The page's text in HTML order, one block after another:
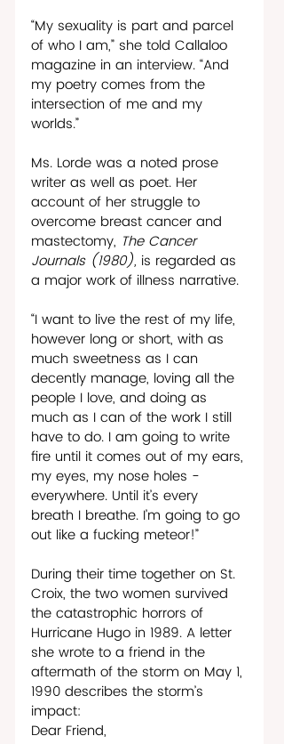
“My sexuality is part and parcel
of who I am,” she told Callaloo
magazine in an interview. “And
my poetry comes from the
intersection of me and my
worlds.”
Ms. Lorde was a noted prose
writer as well as poet. Her
account of her struggle to
overcome breast cancer and
mastectomy, The Cancer
Journals (1980), is regarded as
a major work of illness narrative.
“I want to live the rest of my life,
however long or short, with as
much sweetness as I can
decently manage, loving all the
people I love, and doing as
much as I can of the work I still
have to do. I am going to write
fire until it comes out of my ears,
my eyes, my nose holes -
everywhere. Until it’s every
breath I breathe. I’m going to go
out like a fucking meteor!”
During their time together on St.
Croix, the two women survived
the catastrophic horrors of
Hurricane Hugo in 1989. A letter
she wrote to a friend in the
aftermath of the storm on May 1,
1990 describes the storm’s
impact:
Dear Friend,